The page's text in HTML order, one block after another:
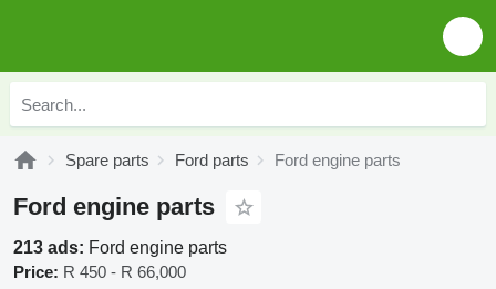
Spare parts Ford parts Ford engine parts
Ford engine parts
213 ads: Ford engine parts
Price: R 450 - R 66,000